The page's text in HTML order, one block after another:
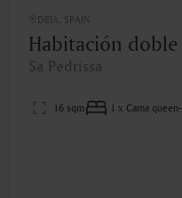
DEIA, SPAIN
Habitación
Sa Pedrissa
16 sqm 1 x Cama